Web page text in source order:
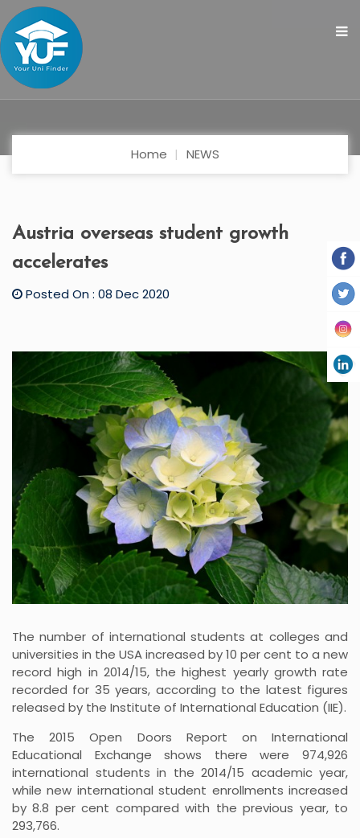
Home NEWS
Austria overseas student growth
accelerates
Posted On : 08 Dec 2020
The number of international students at colleges and
universities in the USA increased by 10 per cent to a new
record high in 2014/15, the highest yearly growth rate
recorded for 35 years, according to the latest figures
released by the Institute of International Education (IIE).
The 2015 Open Doors Report on International
Educational Exchange shows there were 974,926
international students in the 2014/15 academic year,
while new international student enrollments increased
by 8.8 per cent compared with the previous year, to
293,766.